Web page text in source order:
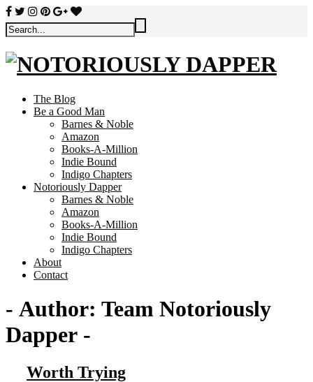
The Blog
Be a Good Man
Barnes & Noble
Amazon
Books-A-Million
Indie Bound
Indigo Chapters
Notoriously Dapper
Barnes & Noble
Amazon
Books-A-Million
Indie Bound
Indigo Chapters
About
Contact
- Author: Team Notoriously
Dapper -
Worth Trying